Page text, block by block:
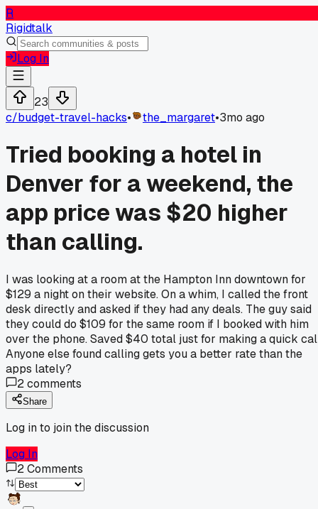
R
Rigidtalk
Log In
23
c/budget-travel-hacks• the_margaret•3mo ago
Tried booking a hotel in
Denver for a weekend, the
app price was $20 higher
than calling.
I was looking at a room at the Hampton Inn downtown for
$129 a night on their website. On a whim, I called the front
desk directly and asked if they had any deals. The guy said
they could do $109 for the same room if I booked with him
over the phone. Saved $40 total just for making a quick
Anyone else found calling gets you a better rate than the
apps lately?
2comments
Share
Log in to join the discussion
Log In
2Comments